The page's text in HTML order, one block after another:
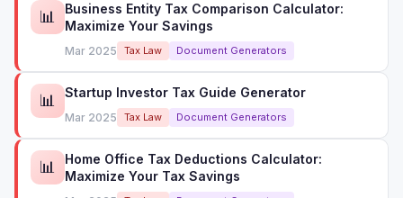
📊
Business Entity Tax Comparison Calculator:
Maximize Your Savings
Mar 2025 Tax Law Document Generators
📊 Startup Investor Tax Guide Generator
Mar 2025 Tax Law Document Generators
📊
Home Office Tax Deductions Calculator:
Maximize Your Tax Savings